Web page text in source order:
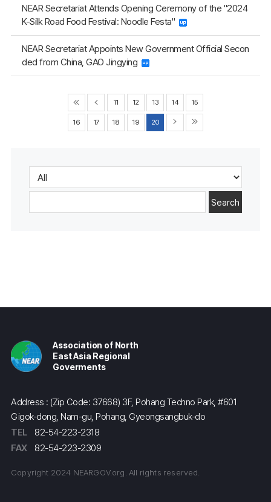
NEAR Secretariat Attends Opening Ceremony of the "2024
K-Silk Road Food Festival: Noodle Festa"
NEAR Secretariat Appoints New Government Official Secon
ded from China, GAO Jingying
11 12 13 14 15
16 17 18 19 20
Search
Association of North
East Asia Regional
Goverments
Address : (Zip Code: 37668) 3F, Pohang Techno Park, #601
Gigok-dong, Nam-gu, Pohang, Gyeongsangbuk-do
TEL
82-54-223-2318
FAX
82-54-223-2309
Copyright 2024 NEARGOV.org. All rights reserved.